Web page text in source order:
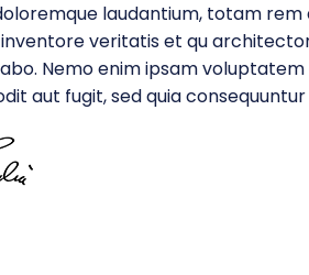
laudantium, totam rem
inventore veritatis et qu
Nemo enim ipsam
aut fugit, sed quia